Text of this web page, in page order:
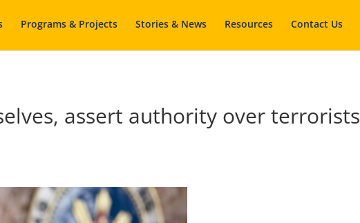
Programs & Projects Stories & News Resources Contact Us
assert authority over terrorists